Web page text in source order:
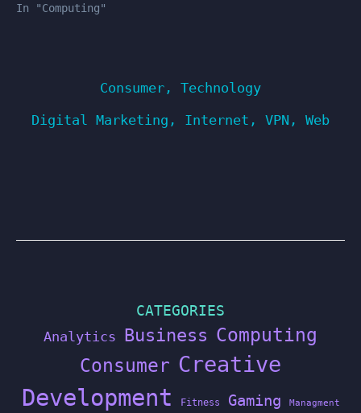
In "Computing"
Consumer , Technology
Digital Marketing , Internet , VPN , Web
CATEGORIES
Analytics Business Computing
Consumer Creative
Development Fitness Gaming Managment